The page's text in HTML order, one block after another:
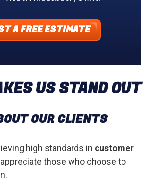
A FREE ESTIMATE
US STAND OUT
OUR CLIENTS
high standards in customer
those who choose to